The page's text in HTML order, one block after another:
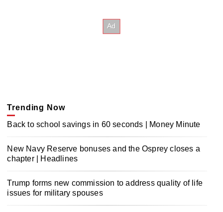
Trending Now
Back to school savings in 60 seconds | Money Minute
New Navy Reserve bonuses and the Osprey closes a
chapter | Headlines
Trump forms new commission to address quality of life
issues for military spouses